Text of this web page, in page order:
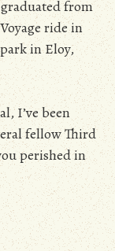
graduated from
ride in
in Eloy,
I’ve been
fellow Third
perished in